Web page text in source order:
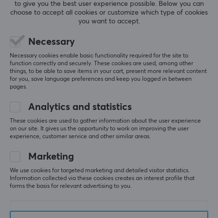
both directions. The downside is that I haven’t found
a suitable sleeve yet, but I plan to test Artisan's own
I’ve been a gamer for over two decades, playing
FPS games like Overwatch 2, Battlefield, and Call of
Duty. During this time, I’ve tested many mousepads,
most of them purchased from Maxgaming. The
search for the perfect mousepad is an ongoing
the Artisan FX Key-83. After using a glass
curious to see how the FX Key-83 would perform.
daily use, the glide still performs excellently, which I
their glide and become slower in certain areas over
time, but the FX Key-83 has remained responsive
The mousepad is crafted with Artisan-quality: the
to give you the best user experience possible. Below you can
choose to accept all cookies or customize which type of cookies
you want to accept.
Necessary
Necessary cookies enable basic functionality required for the site to
function correctly and securely. These cookies are used, among other
things, to be able to save items in your cart, present more relevant content
for you, save language preferences and keep you logged in between
pages.
Analytics and statistics
These cookies are used to gather information about the user experience
on our site. It gives us the opportunity to work on improving the user
experience, customer service and other similar areas.
Marketing
We use cookies for targeted marketing and detailed visitor statistics.
Information collected via these cookies creates an interest profile that
forms the basis for relevant advertising to you.